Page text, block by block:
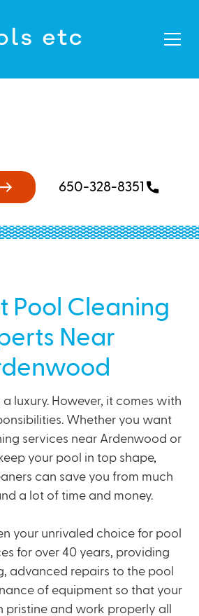
650-328-8351
Pool Cleaning
Near
luxury. However, it comes with
Whether you want
services near Ardenwood or
your pool in top shape,
can save you from much
a lot of time and money.
your unrivaled choice for pool
for over 40 years, providing
advanced repairs to the pool
of equipment so that your
pristine and work properly all